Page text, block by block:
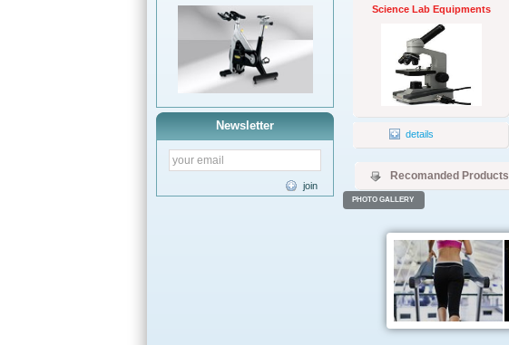
Newsletter
join
Science Lab Equipments
details
Recomanded Products
PHOTO GALLERY